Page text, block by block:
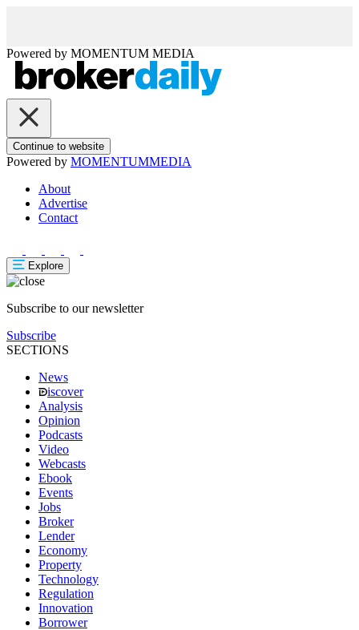
Powered by MOMENTUM MEDIA
Continue to website
Powered by MOMENTUMMEDIA
About
Advertise
Contact
Explore
Subscribe to our newsletter
Subscribe
SECTIONS
News
iscover
Analysis
Opinion
Podcasts
Video
Webcasts
Ebook
Events
Jobs
Broker
Lender
Economy
Property
Technology
Regulation
Innovation
Borrower